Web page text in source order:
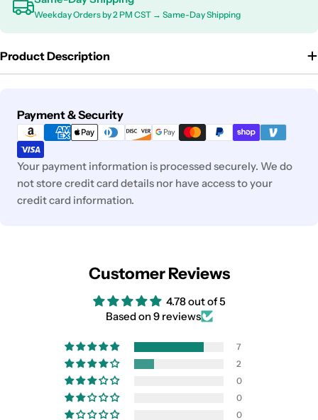
Weekday Orders by 2 PM CST → Same-Day Shipping
Product Description
Payment & Security
Payment
methods
Your payment information is processed securely. We do
not store credit card details nor have access to your
credit card information.
Customer Reviews
4.78 out of 5
Based on 9 reviews
7
2
0
0
0